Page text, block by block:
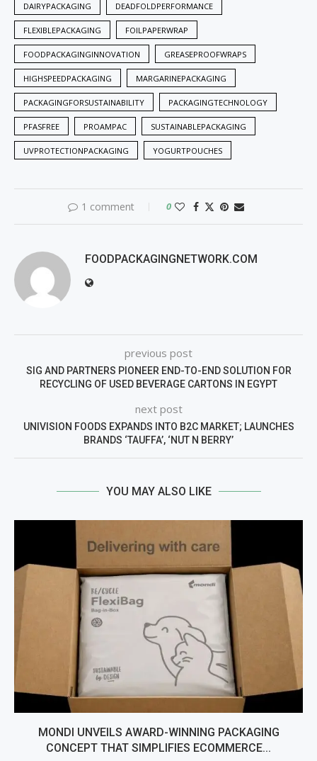
DAIRYPACKAGING DEADFOLDPERFORMANCE
FLEXIBLEPACKAGING FOILPAPERWRAP
FOODPACKAGINGINNOVATION GREASEPROOFWRAPS
HIGHSPEEDPACKAGING MARGARINEPACKAGING
PACKAGINGFORSUSTAINABILITY PACKAGINGTECHNOLOGY
PFASFREE PROAMPAC SUSTAINABLEPACKAGING
UVPROTECTIONPACKAGING YOGURTPOUCHES
1 comment 0
FOODPACKAGINGNETWORK.COM
previous post
SIG AND PARTNERS PIONEER END-TO-END SOLUTION FOR
RECYCLING OF USED BEVERAGE CARTONS IN EGYPT
next post
UNIVISION FOODS EXPANDS INTO B2C MARKET; LAUNCHES
BRANDS ‘TAUFFA’, ‘NUT N BERRY’
YOU MAY ALSO LIKE
MONDI UNVEILS AWARD-WINNING PACKAGING
CONCEPT THAT SIMPLIFIES ECOMMERCE...